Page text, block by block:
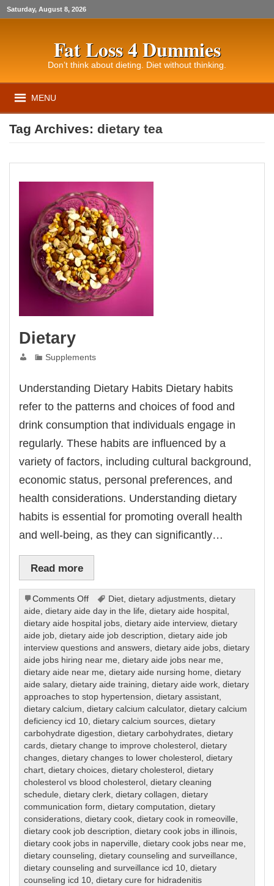
Saturday, August 8, 2026
Fat Loss 4 Dummies
Don’t think about dieting. Diet without thinking.
MENU
Tag Archives:dietary tea
Dietary
Supplements
Understanding Dietary Habits Dietary habits
refer to the patterns and choices of food and
drink consumption that individuals engage in
regularly. These habits are influenced by a
variety of factors, including cultural background,
economic status, personal preferences, and
health considerations. Understanding dietary
habits is essential for promoting overall health
and well-being, as they can significantly…
Read more
Comments Offon
Dietary
Diet, dietary adjustments, dietary
aide,dietary aide day in the life,dietary aide hospital ,
dietary aide hospital jobs,dietary aide interview,dietary
aide job,dietary aide job description,dietary aide job
interview questions and answers,dietary aide jobs,dietary
aide jobs hiring near me,dietary aide jobs near me,
dietary aide near me,dietary aide nursing home,dietary
aide salary,dietary aide training,dietary aide work,dietary
approaches to stop hypertension,dietary assistant,
dietary calcium,dietary calcium calculator,dietary calcium
deficiency icd 10,dietary calcium sources,dietary
carbohydrate digestion,dietary carbohydrates,dietary
cards,dietary change to improve cholesterol ,dietary
changes,dietary changes to lower cholesterol ,dietary
chart,dietary choices,dietary cholesterol ,dietary
cholesterol vs blood cholesterol ,dietary cleaning
schedule,dietary clerk,dietary collagen,dietary
communication form,dietary computation,dietary
considerations,dietary cook,dietary cook in romeoville,
dietary cook job description,dietary cook jobs in illinois,
dietary cook jobs in naperville,dietary cook jobs near me,
dietary counseling,dietary counseling and surveillance,
dietary counseling and surveillance icd 10,dietary
counseling icd 10,dietary cure for hidradenitis